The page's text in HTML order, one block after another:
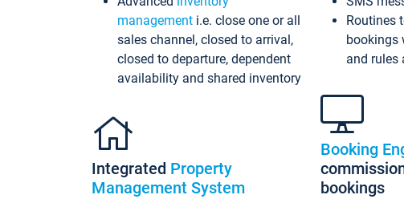
management i.e. close one or all
sales channel, closed to arrival,
closed to departure, dependent
availability and shared inventory
Integrated Property
Management System
Routines
bookings
and rules
Booking
bookings